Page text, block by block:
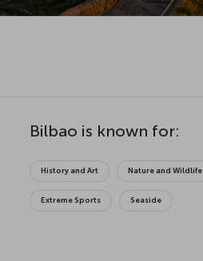
Bilbao is known for:
History and Art Nature and Wildlife
Extreme Sports Seaside